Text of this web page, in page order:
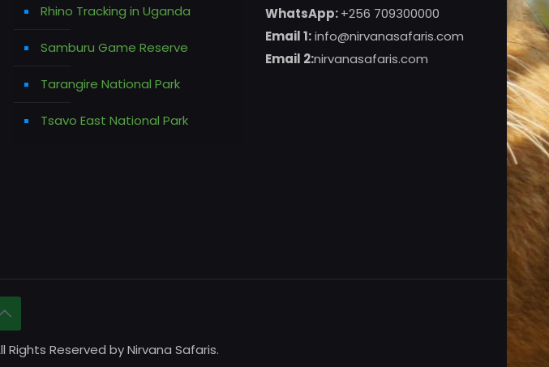
Rhino Tracking in Uganda
Samburu Game Reserve
Tarangire National Park
Tsavo East National Park
WhatsApp:+256 709300000
Email 1:info@nirvanasafaris.com
Email 2:nirvanasafaris.com
Reserved by Nirvana Safaris.